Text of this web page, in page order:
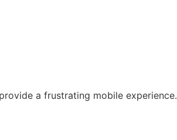
a frustrating mobile experience.